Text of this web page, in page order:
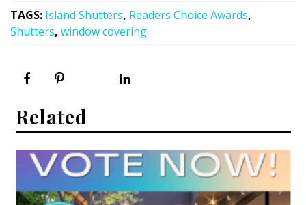
RESOURCE GUIDE
HAWAII DISASTER PREPARATION
NEWSLETTER
TAGS: Island Shutters, Readers Choice Awards,
Shutters, window covering
Related